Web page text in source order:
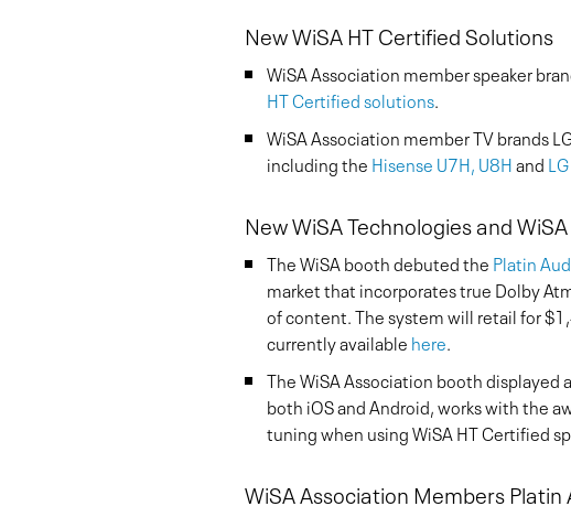
New WiSA HT Certified Solutions
WiSA Association member speaker
HT Certified solutions.
WiSA Association member TV brands
including the Hisense U7H, U8Hand
New WiSA Technologies and
The WiSA booth debuted the Platin
market that incorporates true Dolby
of content. The system will retail for
currently available here.
The WiSA Association booth
both iOS and Android, works with the
tuning when using WiSA HT Certified
WiSA Association Members